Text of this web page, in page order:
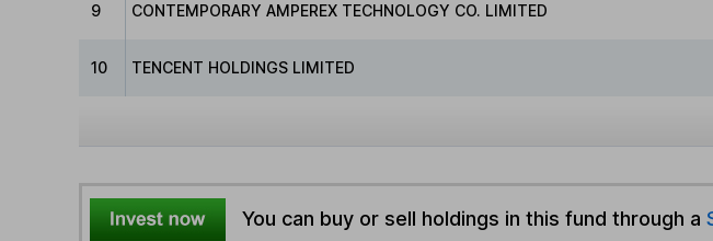
9 CONTEMPORARY AMPEREX TECHNOLOGY CO. LIMITED
10 TENCENT HOLDINGS LIMITED
You can buy or sell holdings in this fund through a